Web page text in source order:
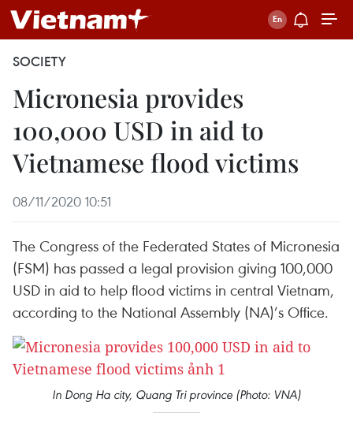
SOCIETY
Micronesia provides
100,000 USD in aid to
Vietnamese flood victims
08/11/2020 10:51
The Congress of the Federated States of Micronesia
(FSM) has passed a legal provision giving 100,000
USD in aid to help flood victims in central Vietnam,
according to the National Assembly (NA)’s Office.
In Dong Ha city, Quang Tri province (Photo: VNA)